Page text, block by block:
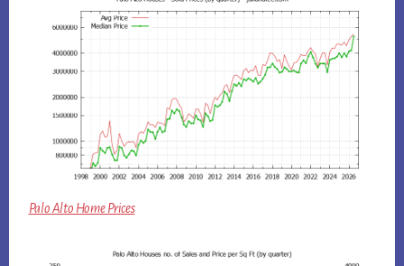
Palo Alto Home Prices